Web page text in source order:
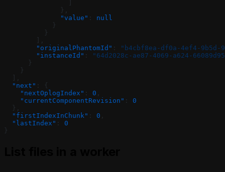
              },
              "value"
: null
            }
          }
        ],
        "originalPhantomId"
:
"b4cbf8ea-df0a-4ef4-9b5d-
        "instanceId"
:
"64d2028c-ae87-4069-a624-
      }
    }
  ],
  "next"
: {
    "nextOplogIndex"
: 0 ,
    "currentComponentRevision"
: 0
  },
  "firstIndexInChunk"
: 0 ,
  "lastIndex"
: 0
}